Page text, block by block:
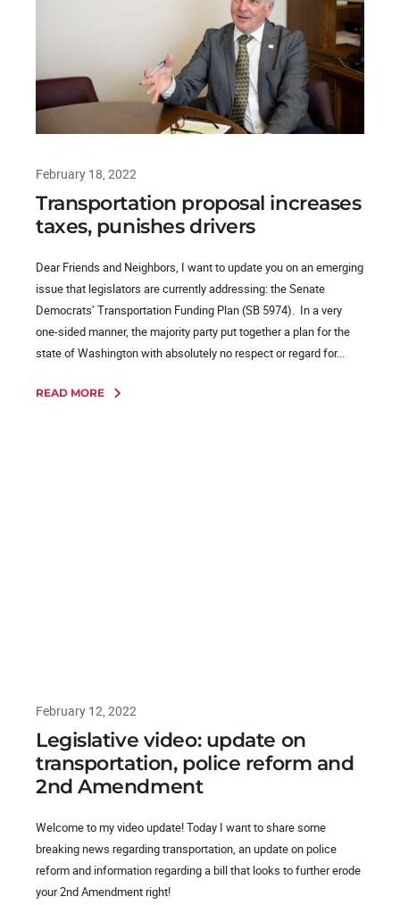
February 18, 2022
Transportation proposal increases
taxes, punishes drivers
Dear Friends and Neighbors, I want to update you on an emerging
issue that legislators are currently addressing: the Senate
Democrats’ Transportation Funding Plan (SB 5974). In a very
one-sided manner, the majority party put together a plan for the
state of Washington with absolutely no respect or regard for...
READ MORE
February 12, 2022
Legislative video: update on
transportation, police reform and
2nd Amendment
Welcome to my video update! Today I want to share some
breaking news regarding transportation, an update on police
reform and information regarding a bill that looks to further erode
your 2nd Amendment right!